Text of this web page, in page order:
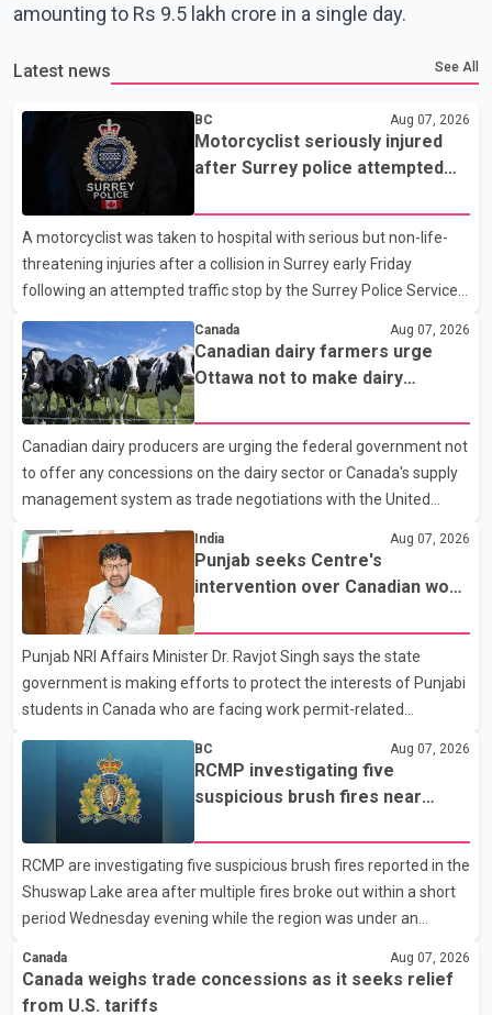
amounting to Rs 9.5 lakh crore in a single day.
Latest news See All
BC Aug 07, 2026
Motorcyclist seriously injured
after Surrey police attempted
A motorcyclist was taken to hospital with serious but non-life-
threatening injuries after a collision in Surrey early Friday
following an attempted traffic stop by the Surrey Police Service.
attempted to stop a speeding motorcycle at about 3:30 a.m.
near the Trans-Canada Highway and the 104 Avenue off-ramp.
Police said the rider fled into oncoming traffic before colliding
with a civilian vehicle. The motorcyclist was transported to
hospital by BC Emergency Health Services for treatment. Police
said no other people were injured in th
Canada Aug 07, 2026
Canadian dairy farmers urge
Ottawa not to make dairy
Canadian dairy producers are urging the federal government not
to offer any concessions on the dairy sector or Canada's supply
management system as trade negotiations with the United
States continue ahead of a key tariff deadline. In a statement,
Dairy Farmers of Canada said the country's food sovereignty "is
not for sale" and warned that any agreement weakening the
dairy sector would not be in Canada's national interest. The
organization said Canada has already made several concessions
in recent months in an effort to advance discussions with the
United States, but argued that the Trump admin
India Aug 07, 2026
Punjab seeks Centre's
intervention over Canadian work
Punjab NRI Affairs Minister Dr. Ravjot Singh says the state
government is making efforts to protect the interests of Punjabi
students in Canada who are facing work permit-related
been affected. He said the Punjab government is closely
monitoring the situation to better understand the challenges
faced by the students and to identify measures that could
support them. Dr. Ravjot Singh said he has written to External
Affairs Minister Dr. S. Jaishankar seeking an urgent meeting on
the issue. In the letter, he urged the Central gover
BC Aug 07, 2026
RCMP investigating five
suspicious brush fires near
wildfire danger
RCMP are investigating five suspicious brush fires reported in the
Shuswap Lake area after multiple fires broke out within a short
period Wednesday evening while the region was under an
Shuswap Regional District, three fires were reported along
Squilax–Anglemont Road, each approximately 100 metres
Canada Aug 07, 2026
Canada weighs trade concessions as it seeks relief
from U.S. tariffs